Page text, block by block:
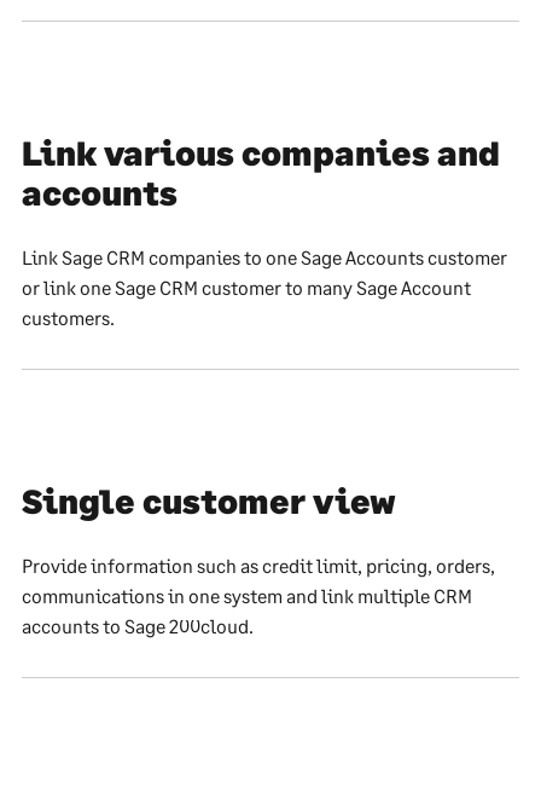
Link various companies and
accounts
Link Sage CRM companies to one Sage Accounts customer
or link one Sage CRM customer to many Sage Account
customers.
Single customer view
Provide information such as credit limit, pricing, orders,
communications in one system and link multiple CRM
accounts to Sage 200cloud.